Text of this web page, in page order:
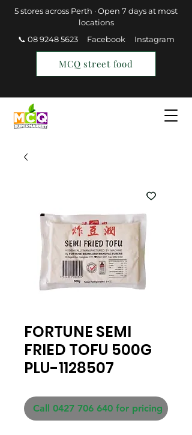
5 stores across Perth · Open 7 days at most
locations
📞 08 9248 5623
Facebook Instagram
MCQ street food
Find a Store
FORTUNE SEMI
FRIED TOFU 500G
PLU-1128507
Call 0427 706 640 for pricing